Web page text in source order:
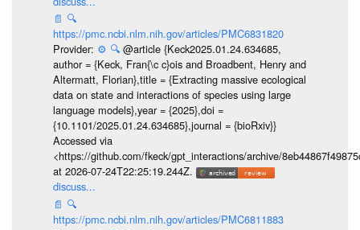
📄 🔍
https://pmc.ncbi.nlm.nih.gov/articles/PMC6831820
Provider: ⚙️ 🔍 @article {Keck2025.01.24.634685,
author = {Keck, Fran{\c c}ois and Broadbent, Henry and
Altermatt, Florian},title = {Extracting massive ecological
data on state and interactions of species using large
language models},year = {2025},doi =
{10.1101/2025.01.24.634685},journal = {bioRxiv}}
Accessed via
<https://github.com/fkeck/gpt_interactions/archive/
at 2026-07-24T22:25:19.244Z.
discuss...
📄 🔍
https://pmc.ncbi.nlm.nih.gov/articles/PMC6811883